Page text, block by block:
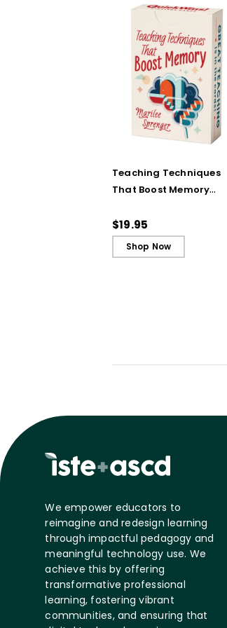
Teaching Techniques
That Boost Memory
Cards)
$19.95
Shop Now
We empower educators to
reimagine and redesign learning
through impactful pedagogy and
meaningful technology use. We
achieve this by offering
transformative professional
learning, fostering vibrant
communities, and ensuring that